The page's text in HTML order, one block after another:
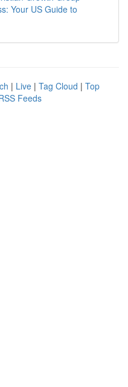
Your US Guide to
| Live | Tag Cloud | Top
Feeds